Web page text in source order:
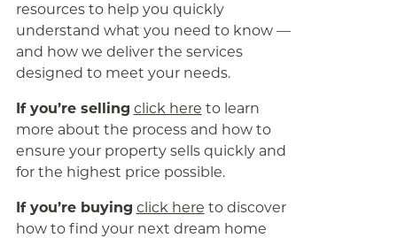
resources to help you quickly
understand what you need to know —
and how we deliver the services
designed to meet your needs.
If you’re selling click here to learn
more about the process and how to
ensure your property sells quickly and
for the highest price possible.
If you’re buying click here to discover
how to find your next dream home